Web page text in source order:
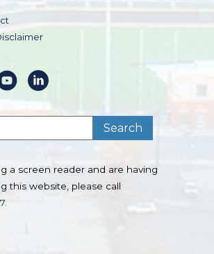
a screen reader and are having
this website, please call